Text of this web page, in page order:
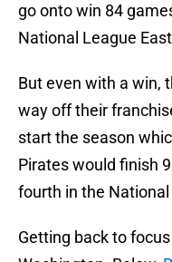
go onto win 84
National League
But even with a win,
way off their
start the season
Pirates would finish
fourth in the
Getting back to